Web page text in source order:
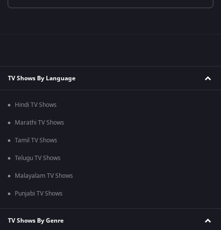
TV Shows By Language
Hindi TV Shows
Marathi TV Shows
Tamil TV Shows
Telugu TV Shows
Malayalam TV Shows
Punjabi TV Shows
TV Shows By Genre